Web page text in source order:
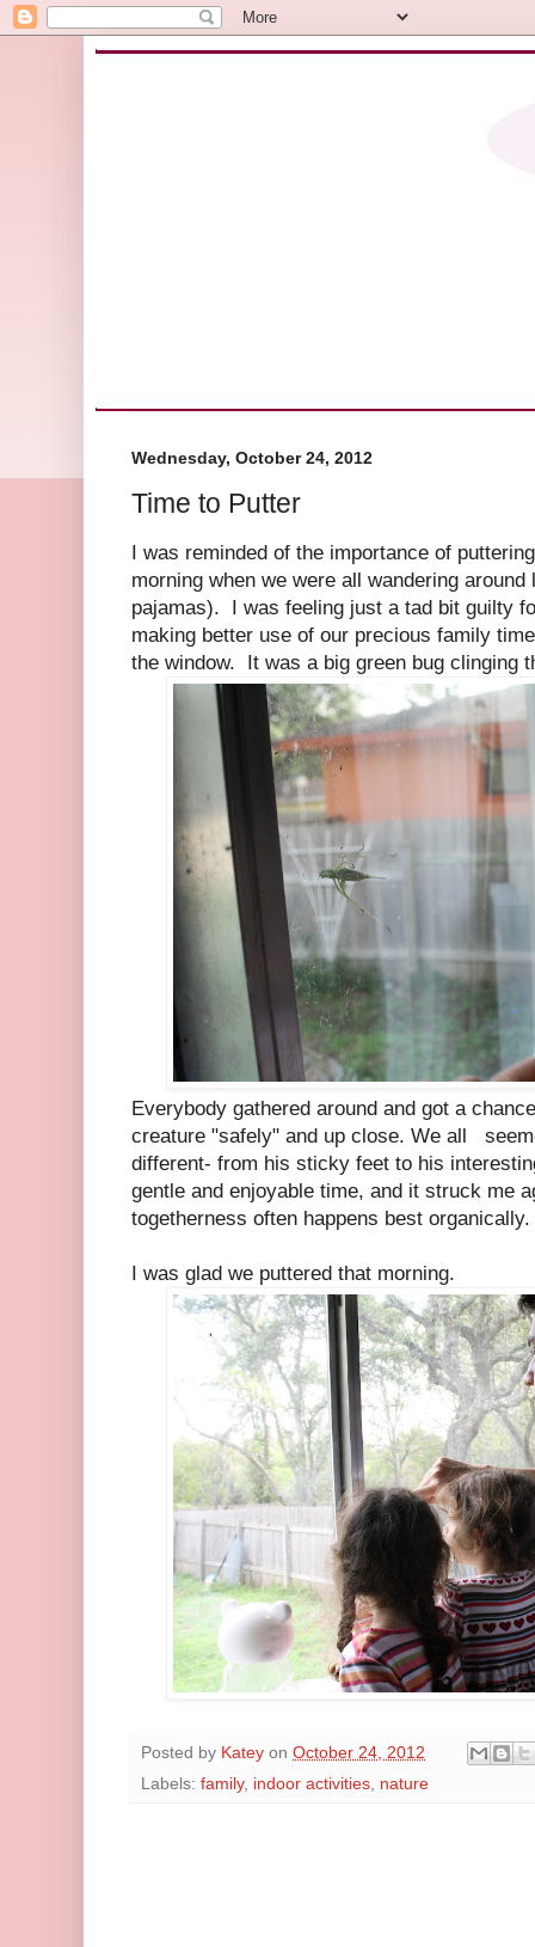
Wednesday, October 24, 2012
Time to Putter
I was reminded of the importance of
morning when we were all wandering
pajamas). I was feeling just a tad bit guilty
making better use of our precious family
the window. It was a big green bug clinging
Everybody gathered around and got a
creature "safely" and up close. We all
different- from his sticky feet to his
gentle and enjoyable time, and it struck me
togetherness often happens best organically.
I was glad we puttered that morning.
Posted by Katey on October 24, 2012
Labels: family, indoor activities, nature